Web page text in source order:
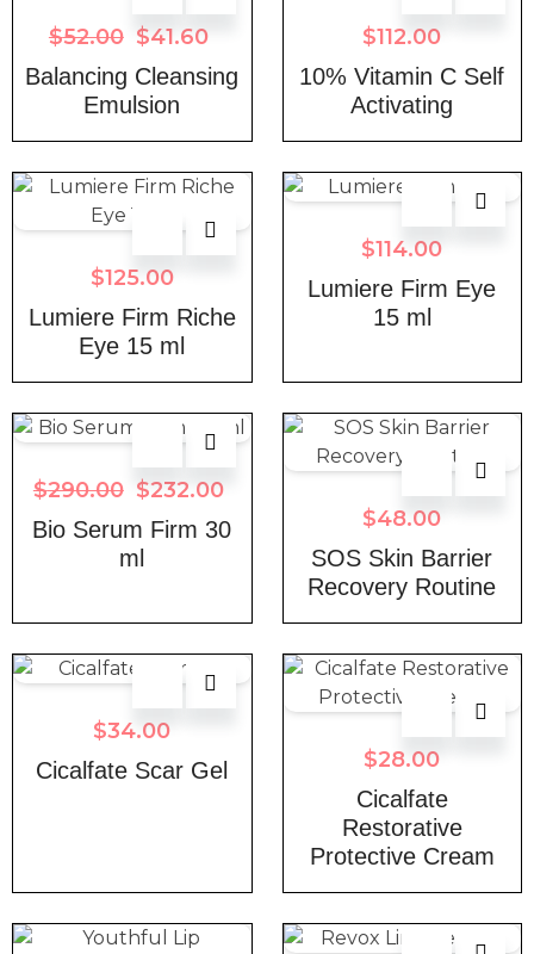
$52.00 $41.60
Balancing Cleansing
Emulsion
$112.00
10% Vitamin C Self
Activating
$125.00
Lumiere Firm Riche
Eye 15 ml
$114.00
Lumiere Firm Eye
15 ml
$290.00 $232.00
Bio Serum Firm 30
ml
$48.00
SOS Skin Barrier
Recovery Routine
$34.00
Cicalfate Scar Gel
$28.00
Cicalfate
Restorative
Protective Cream